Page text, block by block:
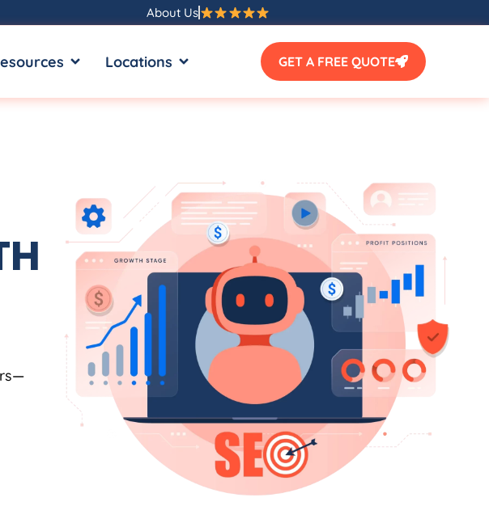
About Us
OPEN RESOURCES
Locations OPEN LOCATIONSGET A FREE QUOTE